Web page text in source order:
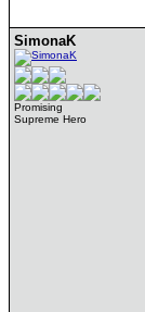
SimonaK
Promising
Supreme Hero